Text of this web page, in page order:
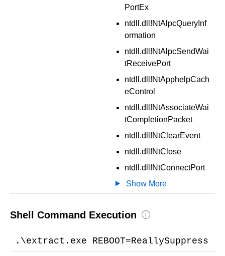
PortEx
ntdll.dll!NtAlpcQueryInf
ormation
ntdll.dll!NtAlpcSendWai
tReceivePort
ntdll.dll!NtApphelpCach
eControl
ntdll.dll!NtAssociateWai
tCompletionPacket
ntdll.dll!NtClearEvent
ntdll.dll!NtClose
ntdll.dll!NtConnectPort
Show More
Shell Command Execution i
.\extract.exe REBOOT=ReallySuppress